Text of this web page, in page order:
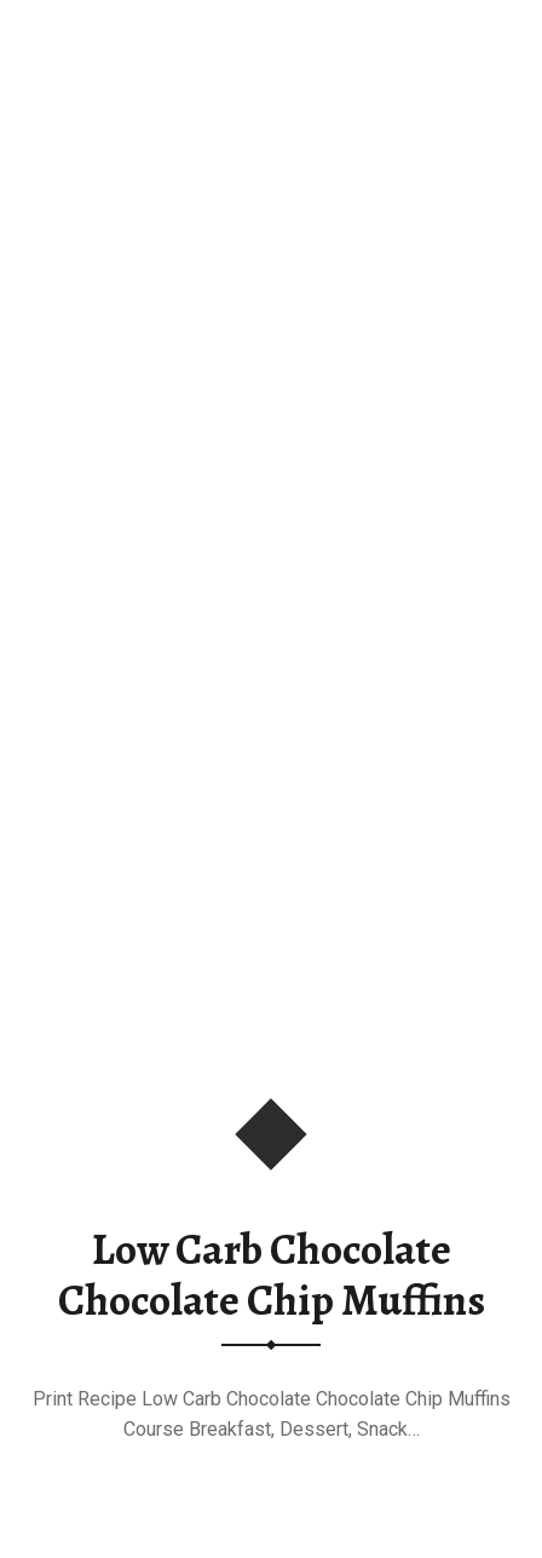
Low Carb Chocolate
Chocolate Chip Muffins
Print Recipe Low Carb Chocolate Chocolate Chip Muffins
Course Breakfast, Dessert, Snack…